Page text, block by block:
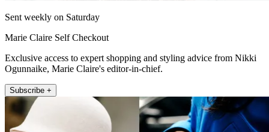
Sent weekly on Saturday
Marie Claire Self Checkout
Exclusive access to expert shopping and styling advice from Nikki
Ogunnaike, Marie Claire's editor-in-chief.
Subscribe +